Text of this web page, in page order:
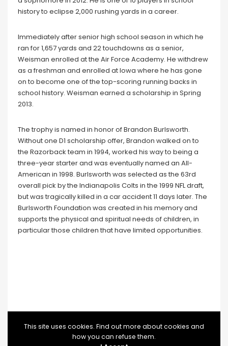
history to eclipse 2,000 rushing yards in a career.
Immediately after senior high school season in which he
ran for 1,657 yards and 22 touchdowns as a senior,
Weisman enrolled at the Air Force Academy. He withdrew
as a freshman and enrolled at Iowa where he has gone
on to become one of the top-scoring running backs in
school history. Weisman earned a scholarship in Spring
2013.
The trophy is named in honor of Brandon Burlsworth.
Without one D1 scholarship offer, Brandon walked on to
the Razorback team in 1994, worked his way to being a
three-year starter and was eventually named an All-
American in 1998. Burlsworth was selected as the 63rd
overall pick by the Indianapolis Colts in the 1999 NFL draft,
but was tragically killed in a car accident 11 days later. The
Burlsworth Foundation was created in his memory and
supports the physical and spiritual needs of children, in
particular those children that have limited opportunities.
This site uses cookies. Find out more about cookies and
how you can refuse them.